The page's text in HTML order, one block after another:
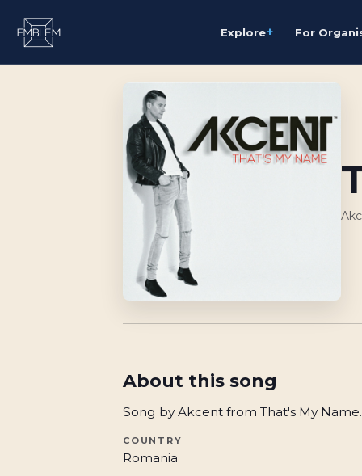
Explore+ For
About this song
Song by Akcent from That's My Name.
COUNTRY
Romania